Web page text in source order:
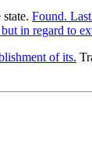
Found.
in regard to
of its.